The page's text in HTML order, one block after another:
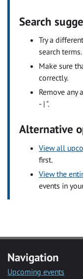
Search
Try a
search terms.
Make sure
correctly.
Remove any
- | ".
Alternative
View all
first.
View the
events in
Navigation
Upcoming events